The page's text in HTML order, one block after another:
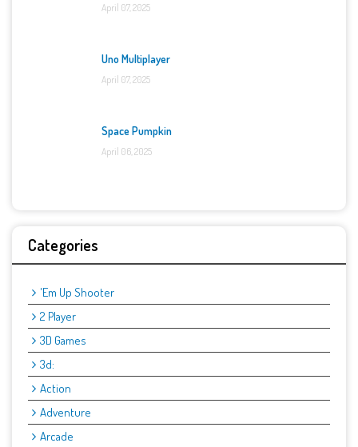
April 07, 2025
Uno Multiplayer
April 07, 2025
Space Pumpkin
April 06, 2025
Categories
'Em Up Shooter
2 Player
3D Games
3d:
Action
Adventure
Arcade